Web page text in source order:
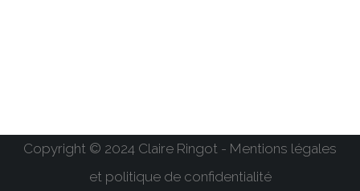
Copyright © 2024 Claire Ringot - Mentions légales
et politique de confidentialité